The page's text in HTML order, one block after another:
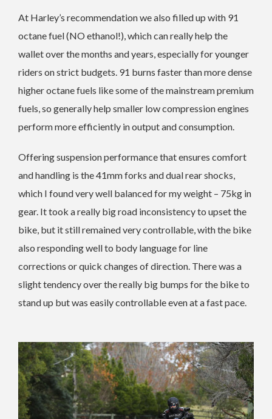
At Harley’s recommendation we also filled up with 91
octane fuel (NO ethanol!), which can really help the
wallet over the months and years, especially for younger
riders on strict budgets. 91 burns faster than more dense
higher octane fuels like some of the mainstream premium
fuels, so generally help smaller low compression engines
perform more efficiently in output and consumption.
Offering suspension performance that ensures comfort
and handling is the 41mm forks and dual rear shocks,
which I found very well balanced for my weight – 75kg in
gear. It took a really big road inconsistency to upset the
bike, but it still remained very controllable, with the bike
also responding well to body language for line
corrections or quick changes of direction. There was a
slight tendency over the really big bumps for the bike to
stand up but was easily controllable even at a fast pace.